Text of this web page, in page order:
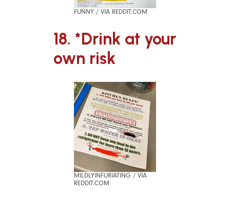
FUNNY / VIA REDDIT.COM
18. *Drink at your
own risk
MILDLYINFURIATING / VIA
REDDIT.COM